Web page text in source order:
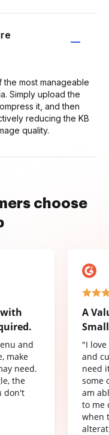
most manageable
Simply upload the
it, and then
reducing the KB
quality.
choose
with
and
make
need.
the
don't
A
"I
and
need
some
am
to me
when